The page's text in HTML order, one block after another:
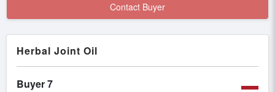
Contact Buyer
Herbal Joint Oil
Buyer 7